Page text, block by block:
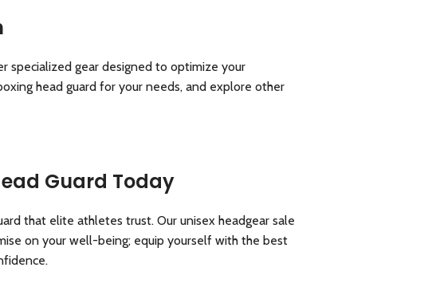
specialized gear designed to optimize your
head guard for your needs, and explore other
Guard Today
that elite athletes trust. Our unisex headgear sale
on your well-being; equip yourself with the best